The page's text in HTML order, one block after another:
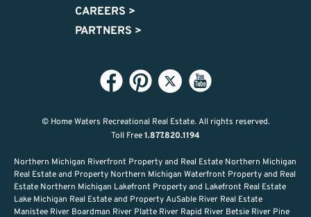
CAREERS >
PARTNERS >
© Home Waters Recreational Real Estate. All rights reserved.
Toll Free1.877.820.1194
Northern Michigan Riverfront Property and Real Estate Northern Michigan
Real Estate and Property Northern Michigan Waterfront Property and Real
Estate Northern Michigan Lakefront Property and Lakefront Real Estate
Lake Michigan Real Estate and Property AuSable River Real Estate
Manistee River Boardman River Platte River Rapid River Betsie River Pine